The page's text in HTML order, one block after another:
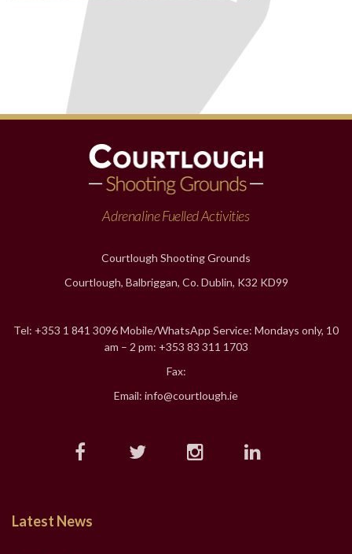
Adrenaline Fuelled Activities
Courtlough Shooting Grounds
Courtlough, Balbriggan, Co. Dublin, K32 KD99
Tel: +353 1 841 3096 Mobile/WhatsApp Service: Mondays only, 10
am – 2 pm: +353 83 311 1703
Fax:
Email: info@courtlough.ie
Latest News